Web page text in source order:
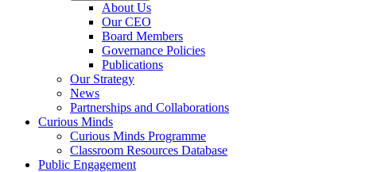
About Us
Our CEO
Board Members
Governance Policies
Publications
Our Strategy
News
Partnerships and Collaborations
Curious Minds
Curious Minds Programme
Classroom Resources Database
Public Engagement